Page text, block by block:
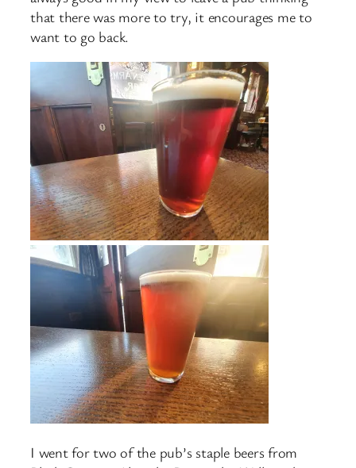
that there was more to try, it encourages me to
want to go back.
I went for two of the pub’s staple beers from